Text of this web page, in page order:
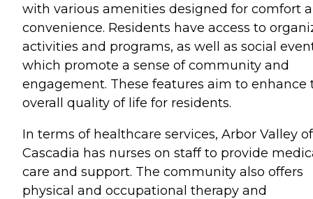
with various amenities designed for comfort
convenience. Residents have access to
activities and programs, as well as social
which promote a sense of community and
engagement. These features aim to enhance
overall quality of life for residents.
In terms of healthcare services, Arbor Valley of
Cascadia has nurses on staff to provide
care and support. The community also offers
physical and occupational therapy and